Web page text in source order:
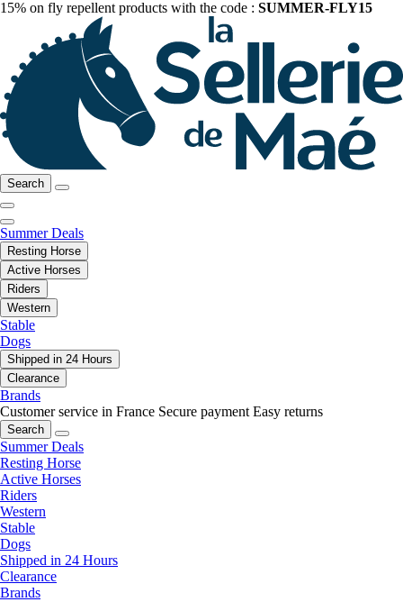
15% on fly repellent products with the code : SUMMER-FLY15
Search
Summer Deals
Resting Horse
Active Horses
Riders
Western
Stable
Dogs
Shipped in 24 Hours
Clearance
Brands
Customer service in France Secure payment Easy returns
Search
Summer Deals
Resting Horse
Active Horses
Riders
Western
Stable
Dogs
Shipped in 24 Hours
Clearance
Brands